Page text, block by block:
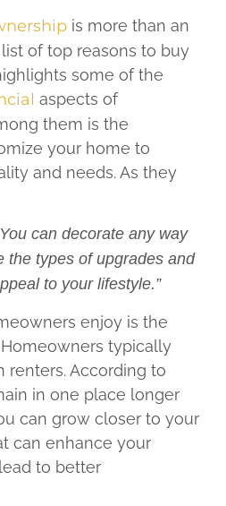
is more than an
of top reasons to buy
some of the
aspects of
them is the
your home to
and needs. As they
can decorate any way
the types of upgrades and
to your lifestyle.”
enjoy is the
typically
renters. According to
in one place longer
can grow closer to your
can enhance your
to better